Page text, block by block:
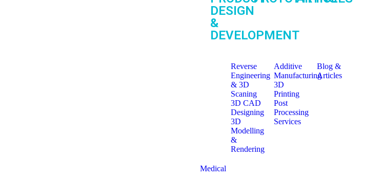
DESIGN
&
DEVELOPMENT
Reverse
Engineering
& 3D
Scaning
3D CAD
Designing
3D
Modelling
&
Rendering
Additive
Manufacturing
3D
Printing
Post
Processing
Services
Blog &
Articles
Medical